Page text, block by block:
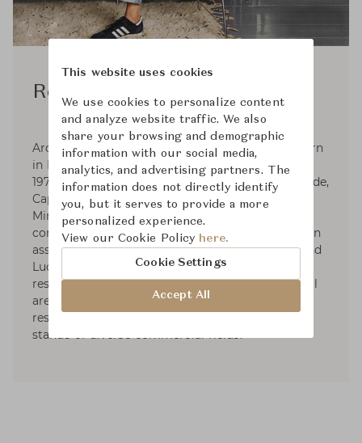
Rodolfo Dordoni
Architect and designer Rodolfo Dordoni was born
in Milan, where he graduated in Architecture in
1979. Responsible for the art direction of Artemide,
Cappellini (1979-1989), Fontana Arte, Foscarini,
Minotti, and Roda, he designs for various
companies as well. Dordoni Architetti, founded in
association with architects Alessandro Acerbi and
Luca Zaniboni, develops projects for houses,
residential complexes, industrial and commercial
areas such as offices, storesand showrooms,
restaurants, hotels, yachts, as well as exhibit
stands of diverse commercial fields.
This website uses cookies
We use cookies to personalize content
and analyze website traffic. We also
share your browsing and demographic
information with our social media,
analytics, and advertising partners. The
information does not directly identify
you, but it serves to provide a more
personalized experience.
View our Cookie Policy here.
Cookie Settings
Accept All